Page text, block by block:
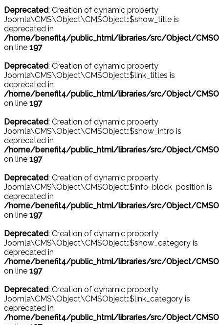
Deprecated: Creation of dynamic property
Joomla\CMS\Object\CMSObject::$show_title is
deprecated in
/home/benefit4/public_html/libraries/src/Object/
on line 197
Deprecated: Creation of dynamic property
Joomla\CMS\Object\CMSObject::$link_titles is
deprecated in
/home/benefit4/public_html/libraries/src/Object/
on line 197
Deprecated: Creation of dynamic property
Joomla\CMS\Object\CMSObject::$show_intro is
deprecated in
/home/benefit4/public_html/libraries/src/Object/
on line 197
Deprecated: Creation of dynamic property
Joomla\CMS\Object\CMSObject::$info_block_position is
deprecated in
/home/benefit4/public_html/libraries/src/Object/
on line 197
Deprecated: Creation of dynamic property
Joomla\CMS\Object\CMSObject::$show_category is
deprecated in
/home/benefit4/public_html/libraries/src/Object/
on line 197
Deprecated: Creation of dynamic property
Joomla\CMS\Object\CMSObject::$link_category is
deprecated in
/home/benefit4/public_html/libraries/src/Object/